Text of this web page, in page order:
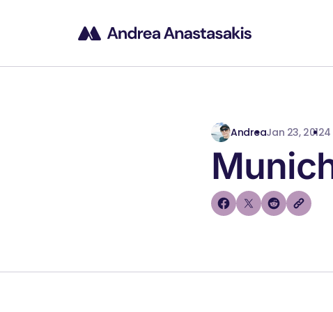
AndreaJan 23, 20124